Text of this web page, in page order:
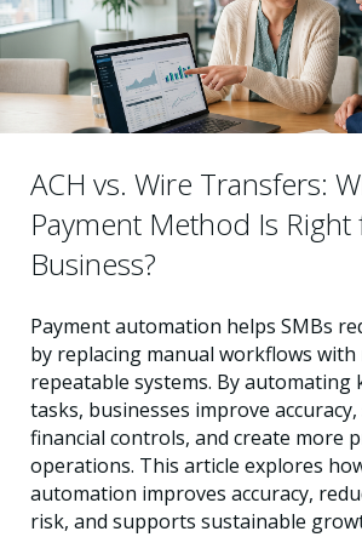
ACH vs. Wire Transfers:
Payment Method Is
Business?
Payment automation helps SMBs
by replacing manual workflows with
repeatable systems. By automating
tasks, businesses improve
financial controls, and create more
operations. This article explores
automation improves accuracy,
risk, and supports sustainable